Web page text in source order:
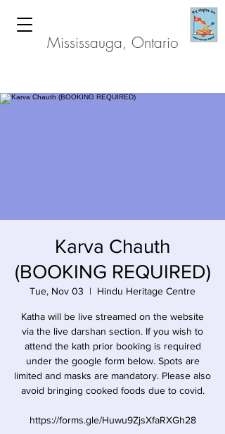
Mississauga, Ontario
Karva Chauth
(BOOKING REQUIRED)
Tue, Nov 03
  |
Hindu Heritage Centre
Katha will be live streamed on the website
via the live darshan section. If you wish to
attend the kath prior booking is required
under the google form below. Spots are
limited and masks are mandatory. Please also
avoid bringing cooked foods due to covid.
https://forms.gle/Huwu9ZjsXfaRXGh28